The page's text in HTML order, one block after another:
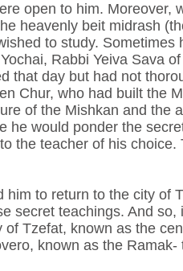
open to him.
heavenly beit midrash
to study.
Rabbi Yeiva Sava
that day but had not
Chur, who had built the
of the Mishkan and the
he would ponder the
the teacher of his
him to return to the city of
secret teachings. And
of Tzefat, known as the
known as the